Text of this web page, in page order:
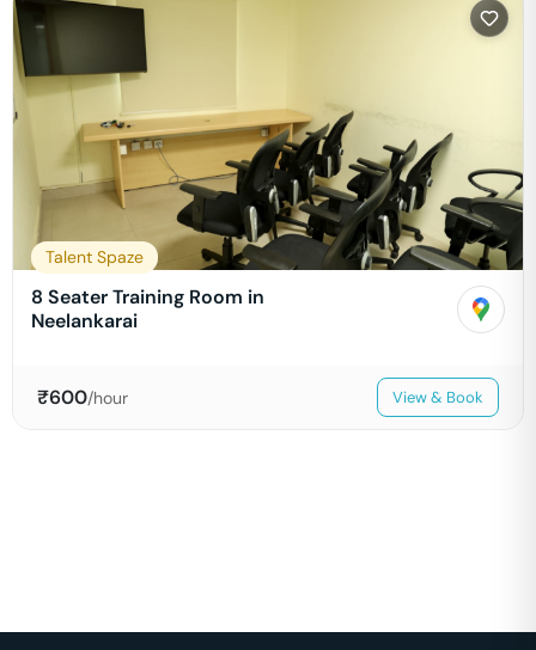
Talent Spaze
8 Seater Training Room in
Neelankarai
₹600/hour View & Book